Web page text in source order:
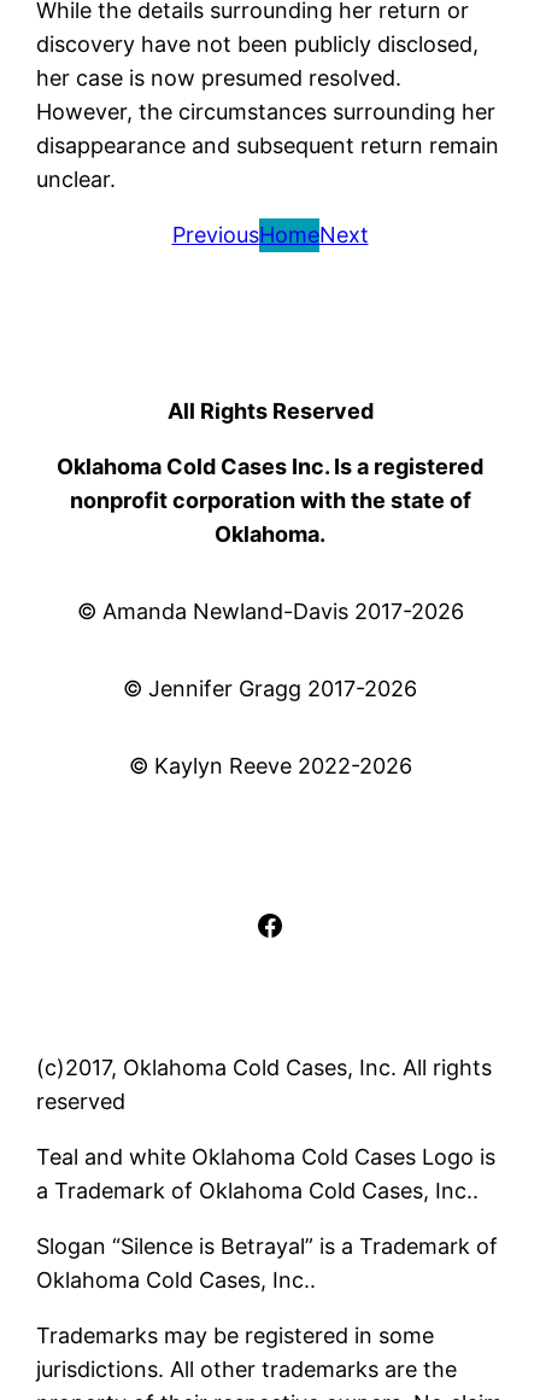
While the details surrounding her return or
discovery have not been publicly disclosed,
her case is now presumed resolved.
However, the circumstances surrounding her
disappearance and subsequent return remain
unclear.
PreviousHomeNext
All Rights Reserved
Oklahoma Cold Cases Inc. Is a registered
nonprofit corporation with the state of
Oklahoma.
© Amanda Newland-Davis 2017-2026
© Jennifer Gragg 2017-2026
© Kaylyn Reeve 2022-2026
Facebook
(c)2017, Oklahoma Cold Cases, Inc. All rights
reserved
Teal and white Oklahoma Cold Cases Logo is
a Trademark of Oklahoma Cold Cases, Inc..
Slogan “Silence is Betrayal” is a Trademark of
Oklahoma Cold Cases, Inc..
Trademarks may be registered in some
jurisdictions. All other trademarks are the